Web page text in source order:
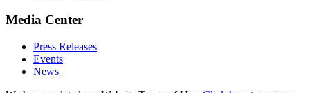
Media Center
Press Releases
Events
News